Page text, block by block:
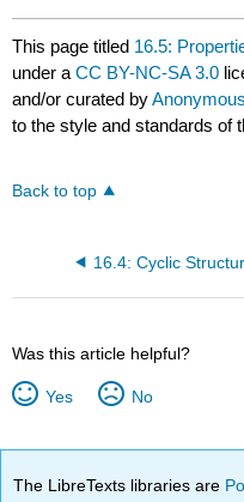
This page titled 16.5:
under aCC BY-NC-SA 3.0
and/or curated byAnonymous
to the style and standards of
Back to top
Was this article helpful?
Yes No
The LibreTexts libraries are